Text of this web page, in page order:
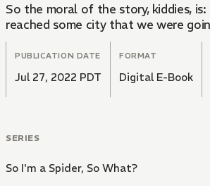
So the moral of the story, kiddies, is:
reached some city that we were
PUBLICATION DATE
Jul 27, 2022 PDT
FORMAT
Digital E-Book
SERIES
So I'm a Spider, So What?